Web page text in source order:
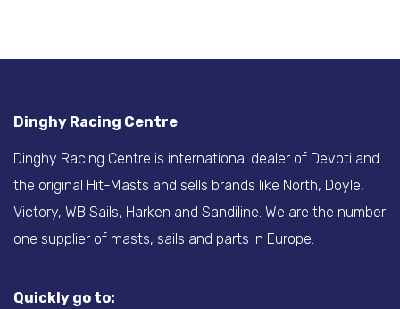
Dinghy Racing Centre
Dinghy Racing Centre is international dealer of Devoti and
the original Hit-Masts and sells brands like North, Doyle,
Victory, WB Sails, Harken and Sandiline. We are the number
one supplier of masts, sails and parts in Europe.
Quickly go to: